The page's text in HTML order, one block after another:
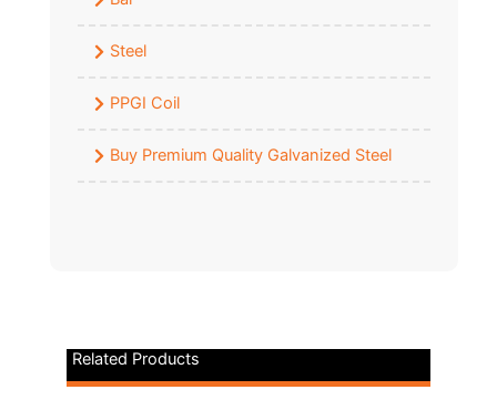
Steel
PPGI Coil
Buy Premium Quality Galvanized Steel
Related Products